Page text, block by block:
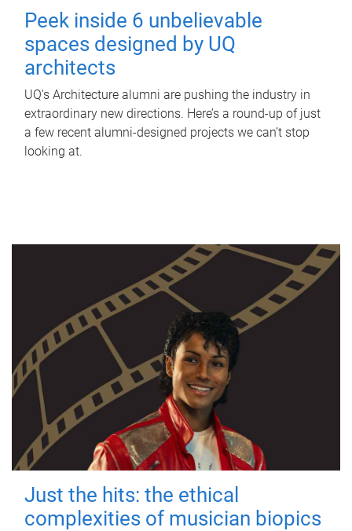
Peek inside 6 unbelievable
spaces designed by UQ
architects
UQ's Architecture alumni are pushing the industry in
extraordinary new directions. Here’s a round-up of just
a few recent alumni-designed projects we can’t stop
looking at.
Just the hits: the ethical
complexities of musician biopics